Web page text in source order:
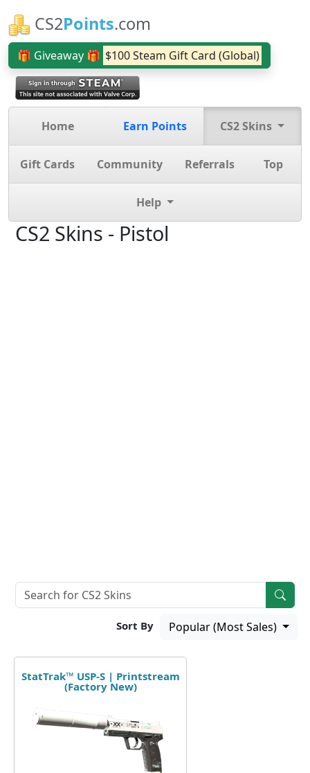
CS2Points.com
🎁 Giveaway 🎁 $100 Steam Gift Card (Global)
Home Earn Points CS2 Skins
Gift Cards Community Referrals Top
Help
CS2 Skins - Pistol
Sort By Popular (Most Sales)
StatTrak™ USP-S | Printstream
(Factory New)